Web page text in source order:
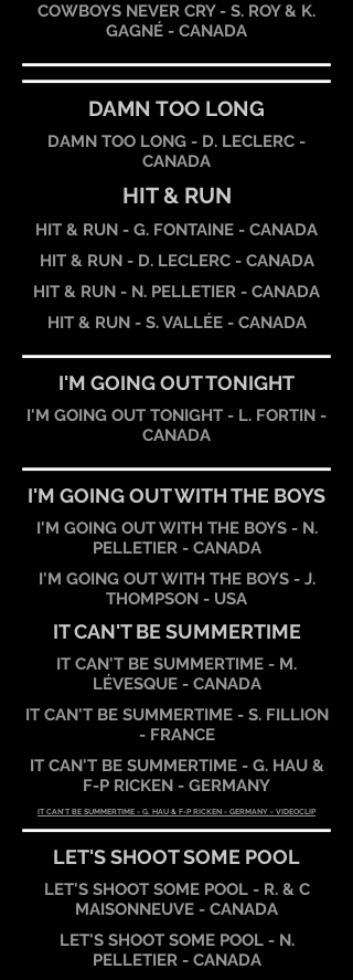
COWBOYS NEVER CRY - S. ROY & K.
GAGNÉ - CANADA
DAMN TOO LONG
DAMN TOO LONG - D. LECLERC -
CANADA
HIT & RUN
HIT & RUN - G. FONTAINE - CANADA
HIT & RUN - D. LECLERC - CANADA
HIT & RUN - N. PELLETIER - CANADA
HIT & RUN - S. VALLÉE - CANADA
I'M GOING OUT TONIGHT
I'M GOING OUT TONIGHT - L. FORTIN -
CANADA
I'M GOING OUT WITH THE BOYS
I'M GOING OUT WITH THE BOYS - N.
PELLETIER - CANADA
I'M GOING OUT WITH THE BOYS - J.
THOMPSON - USA
IT CAN'T BE SUMMERTIME
IT CAN'T BE SUMMERTIME - M.
LÉVESQUE - CANADA
IT CAN'T BE SUMMERTIME - S. FILLION
- FRANCE
IT CAN'T BE SUMMERTIME - G. HAU &
F-P RICKEN - GERMANY
IT CAN'T BE SUMMERTIME - G. HAU & F-P RICKEN - GERMANY - VIDEOCLIP
LET'S SHOOT SOME POOL
LET'S SHOOT SOME POOL - R. & C
MAISONNEUVE - CANADA
LET'S SHOOT SOME POOL - N.
PELLETIER - CANADA